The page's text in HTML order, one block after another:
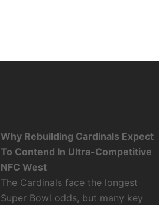
Why Rebuilding Cardinals Expect
To Contend In Ultra-Competitive
NFC West
The Cardinals face the longest
Super Bowl odds, but many key